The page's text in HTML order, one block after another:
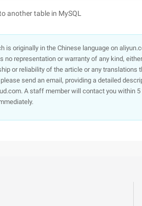
another table in MySQL
originally in the Chinese language on
representation or warranty of any kind,
or reliability of the article or any translations
send an email, providing a detailed
A staff member will contact you within 5